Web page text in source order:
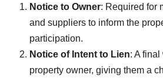
Notice to Owner: Required for
and suppliers to inform the
participation.
Notice of Intent to Lien: A
property owner, giving them a